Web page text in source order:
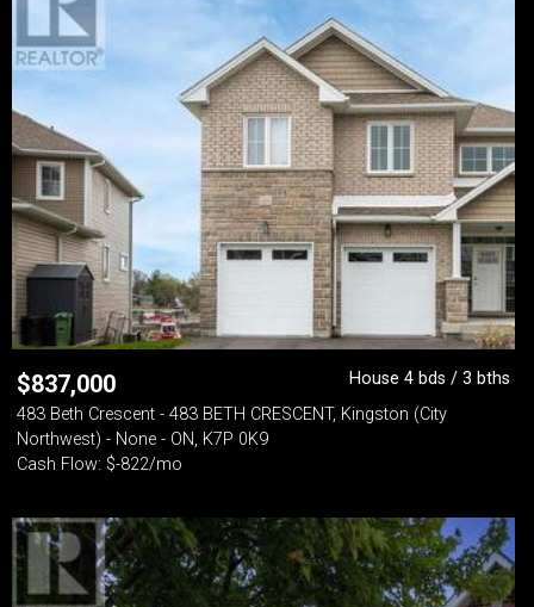
$837,000
House 4 bds / 3 bths
483 Beth Crescent - 483 BETH CRESCENT, Kingston (City
Northwest) - None - ON, K7P 0K9
Cash Flow: $-822/mo